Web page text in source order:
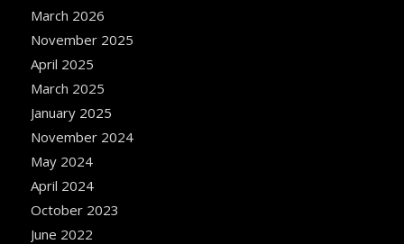
March 2026
November 2025
April 2025
March 2025
January 2025
November 2024
May 2024
April 2024
October 2023
June 2022